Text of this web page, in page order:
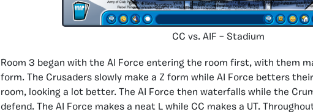
CC vs. AIF – Stadium
Room 3 began with the AI Force entering the room first, with them
form. The Crusaders slowly make a Z form while AI Force betters
room, looking a lot better. The AI Force then waterfalls while the
defend. The AI Force makes a neat L while CC makes a UT.